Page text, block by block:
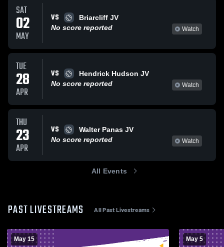
SAT
02
MAY
VS
Briarcliff JV
No score reported
Watch
TUE
28
APR
VS
Hendrick Hudson JV
No score reported
Watch
THU
23
APR
VS
Walter Panas JV
No score reported
Watch
All Events
PAST LIVESTREAMS All Past Livestreams
May 15 May 5